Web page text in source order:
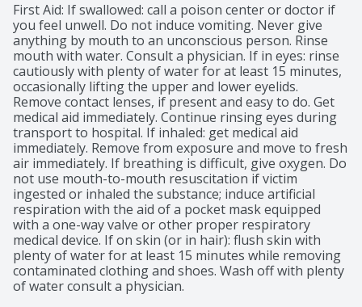
First Aid: If swallowed: call a poison center or doctor if
you feel unwell. Do not induce vomiting. Never give
anything by mouth to an unconscious person. Rinse
mouth with water. Consult a physician. If in eyes: rinse
cautiously with plenty of water for at least 15 minutes,
occasionally lifting the upper and lower eyelids.
Remove contact lenses, if present and easy to do. Get
medical aid immediately. Continue rinsing eyes during
transport to hospital. If inhaled: get medical aid
immediately. Remove from exposure and move to fresh
air immediately. If breathing is difficult, give oxygen. Do
not use mouth-to-mouth resuscitation if victim
ingested or inhaled the substance; induce artificial
respiration with the aid of a pocket mask equipped
with a one-way valve or other proper respiratory
medical device. If on skin (or in hair): flush skin with
plenty of water for at least 15 minutes while removing
contaminated clothing and shoes. Wash off with plenty
of water consult a physician.